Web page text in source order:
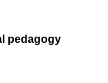
pedagogy